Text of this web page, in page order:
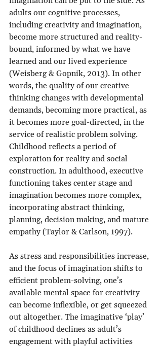
adults our cognitive processes,
including creativity and imagination,
become more structured and reality-
bound, informed by what we have
learned and our lived experience
(Weisberg & Gopnik, 2013). In other
words, the quality of our creative
thinking changes with developmental
demands, becoming more practical, as
it becomes more goal-directed, in the
service of realistic problem solving.
Childhood reflects a period of
exploration for reality and social
construction. In adulthood, executive
functioning takes center stage and
imagination becomes more complex,
incorporating abstract thinking,
planning, decision making, and mature
empathy (Taylor & Carlson, 1997).
As stress and responsibilities increase,
and the focus of imagination shifts to
efficient problem-solving, one’s
available mental space for creativity
can become inflexible, or get squeezed
out altogether. The imaginative ‘play’
of childhood declines as adult’s
engagement with playful activities